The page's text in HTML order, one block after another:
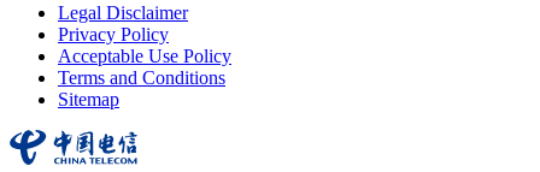
Legal Disclaimer
Privacy Policy
Acceptable Use Policy
Terms and Conditions
Sitemap